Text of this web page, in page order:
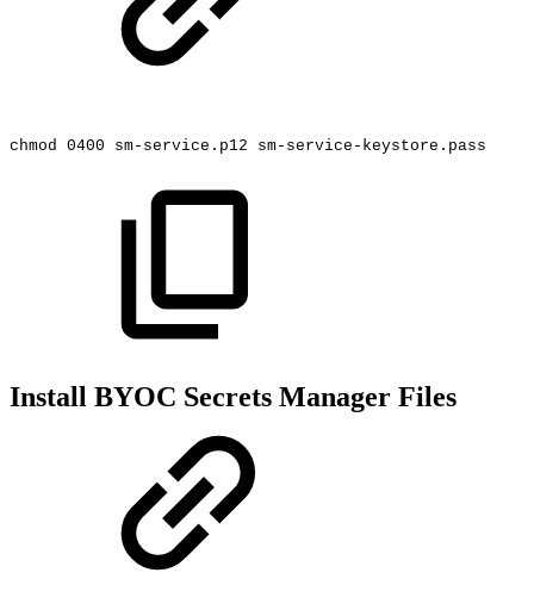
chmod 0400 sm-service.p12 sm-service-keystore.pass
Install BYOC Secrets Manager Files